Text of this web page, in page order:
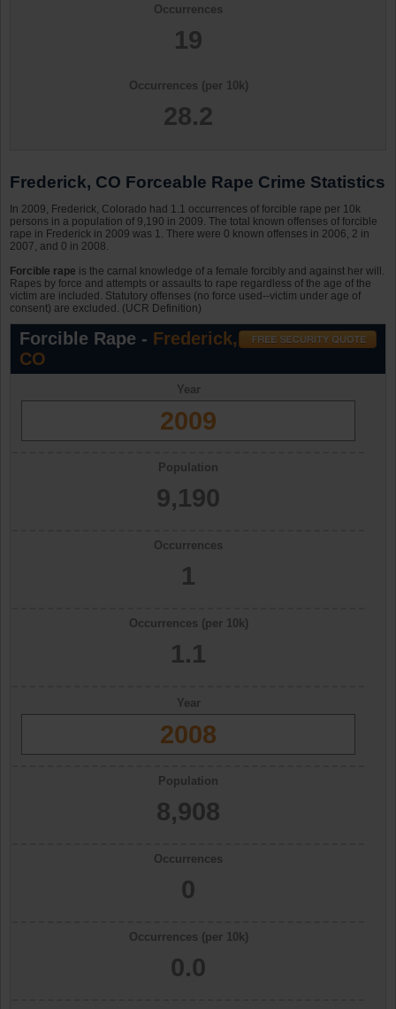
Occurrences
19
Occurrences (per 10k)
28.2
Frederick, CO Forceable Rape Crime Statistics
In 2009, Frederick, Colorado had 1.1 occurrences of forcible rape per 10k
persons in a population of 9,190 in 2009. The total known offenses of forcible
rape in Frederick in 2009 was 1. There were 0 known offenses in 2006, 2 in
2007, and 0 in 2008.
Forcible rape is the carnal knowledge of a female forcibly and against her will.
Rapes by force and attempts or assaults to rape regardless of the age of the
victim are included. Statutory offenses (no force used--victim under age of
consent) are excluded. (UCR Definition)
Forcible Rape - Frederick,
CO
Year
2009
Population
9,190
Occurrences
1
Occurrences (per 10k)
1.1
Year
2008
Population
8,908
Occurrences
0
Occurrences (per 10k)
0.0